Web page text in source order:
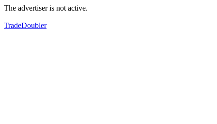
The advertiser is not active.
TradeDoubler